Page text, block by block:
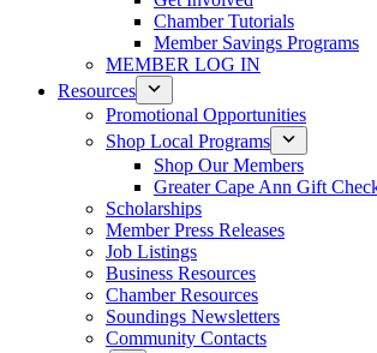
Chamber Tutorials
Member Savings Programs
MEMBER LOG IN
Resources
Promotional Opportunities
Shop Local Programs
Shop Our Members
Greater Cape Ann Gift
Scholarships
Member Press Releases
Job Listings
Business Resources
Chamber Resources
Soundings Newsletters
Community Contacts